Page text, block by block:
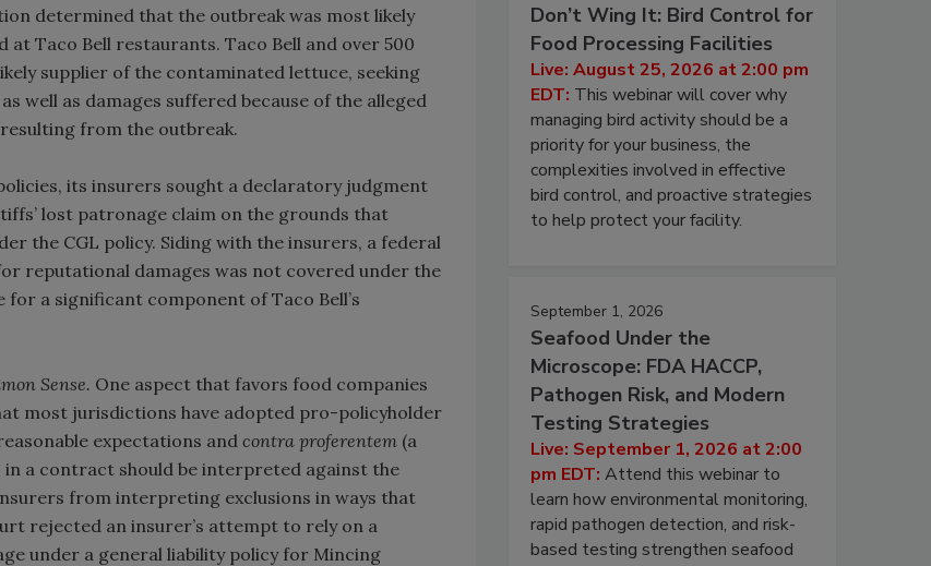
determined that the outbreak was most likely
Taco Bell restaurants. Taco Bell and over 500
supplier of the contaminated lettuce, seeking
well as damages suffered because of the alleged
from the outbreak.
its insurers sought a declaratory judgment
lost patronage claim on the grounds that
the CGL policy. Siding with the insurers, a federal
reputational damages was not covered under the
for a significant component of Taco Bell’s
Sense. One aspect that favors food companies
most jurisdictions have adopted pro-policyholder
expectations and contra proferentem (a
a contract should be interpreted against the
from interpreting exclusions in ways that
rejected an insurer’s attempt to rely on a
under a general liability policy for Mincing
Don’t Wing It: Bird Control for
Food Processing Facilities
Live: August 25, 2026 at 2:00 pm
EDT: This webinar will cover why
managing bird activity should be a
priority for your business, the
complexities involved in effective
bird control, and proactive strategies
to help protect your facility.
September 1, 2026
Seafood Under the
Microscope: FDA HACCP,
Pathogen Risk, and Modern
Testing Strategies
Live: September 1, 2026 at 2:00
pm EDT: Attend this webinar to
learn how environmental monitoring,
rapid pathogen detection, and risk-
based testing strengthen seafood